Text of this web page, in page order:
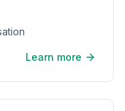
Learn more